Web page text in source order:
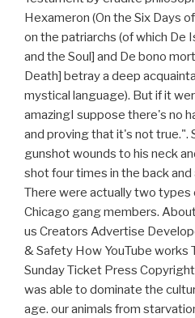
Hexameron (On the Six Days
on the patriarchs (of which De
and the Soul] and De bono
Death] betray a deep
mystical language). But if it
amazingI suppose there's no
and proving that it's not true.".
gunshot wounds to his neck
shot four times in the back
There were actually two
Chicago gang members.
us Creators Advertise
& Safety How YouTube works
Sunday Ticket Press
was able to dominate the
age. our animals from